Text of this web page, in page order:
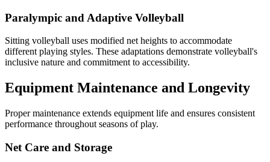
Paralympic and Adaptive Volleyball
Sitting volleyball uses modified net heights to accommodate
different playing styles. These adaptations demonstrate volleyball's
inclusive nature and commitment to accessibility.
Equipment Maintenance and Longevity
Proper maintenance extends equipment life and ensures consistent
performance throughout seasons of play.
Net Care and Storage